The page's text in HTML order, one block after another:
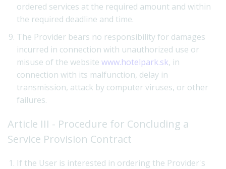
ordered services at the required amount and within
the required deadline and time.
The Provider bears no responsibility for damages
incurred in connection with unauthorized use or
misuse of the website www.hotelpark.sk, in
connection with its malfunction, delay in
transmission, attack by computer viruses, or other
failures.
Article III - Procedure for Concluding a
Service Provision Contract
If the User is interested in ordering the Provider's